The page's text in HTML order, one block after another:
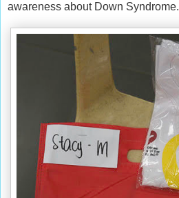
awareness about Down Syndrome.